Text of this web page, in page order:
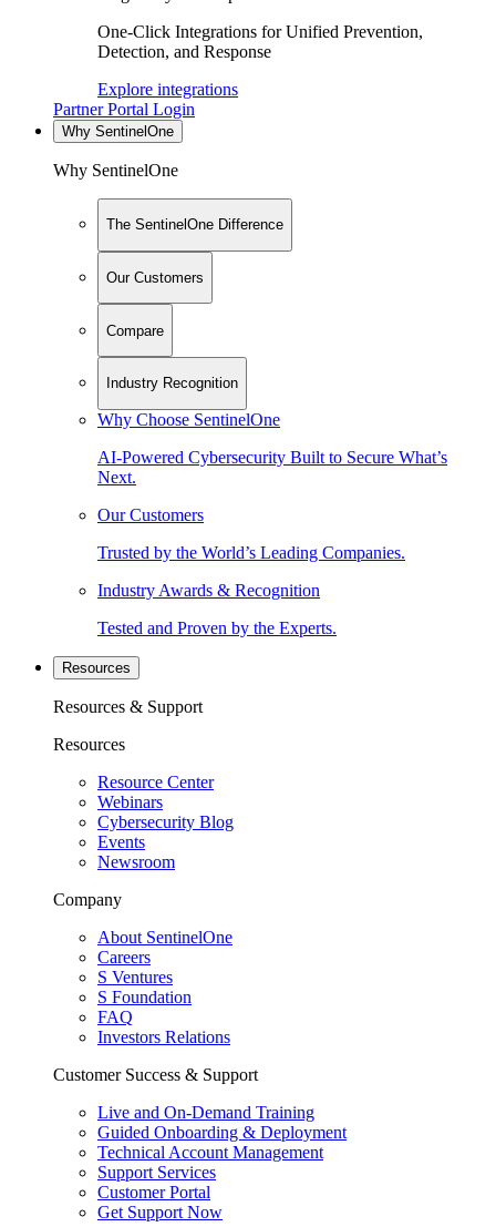
One-Click Integrations for Unified Prevention,
Detection, and Response
Explore integrations
Partner Portal Login
Why SentinelOne
Why SentinelOne
The SentinelOne Difference
Our Customers
Compare
Industry Recognition
Why Choose SentinelOne
AI-Powered Cybersecurity Built to Secure What’s
Next.
Our Customers
Trusted by the World’s Leading Companies.
Industry Awards & Recognition
Tested and Proven by the Experts.
Resources
Resources & Support
Resources
Resource Center
Webinars
Cybersecurity Blog
Events
Newsroom
Company
About SentinelOne
Careers
S Ventures
S Foundation
FAQ
Investors Relations
Customer Success & Support
Live and On-Demand Training
Guided Onboarding & Deployment
Technical Account Management
Support Services
Customer Portal
Get Support Now